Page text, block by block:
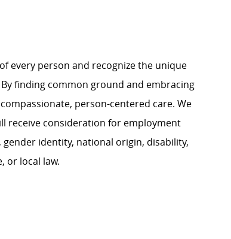
every person and recognize the unique
finding common ground and embracing
person-centered care. We
receive consideration for employment
identity, national origin, disability,
or local law.